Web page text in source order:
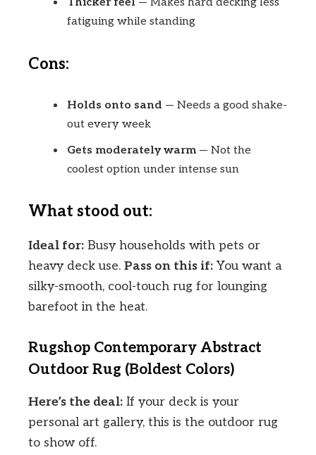
Thicker feel — Makes hard decking less
fatiguing while standing
Cons:
Holds onto sand — Needs a good shake-
out every week
Gets moderately warm— Not the
coolest option under intense sun
What stood out:
Ideal for: Busy households with pets or
heavy deck use. Pass on this if: You want a
silky-smooth, cool-touch rug for lounging
barefoot in the heat.
Rugshop Contemporary Abstract
Outdoor Rug (Boldest Colors)
Here’s the deal: If your deck is your
personal art gallery, this is the outdoor rug
to show off.